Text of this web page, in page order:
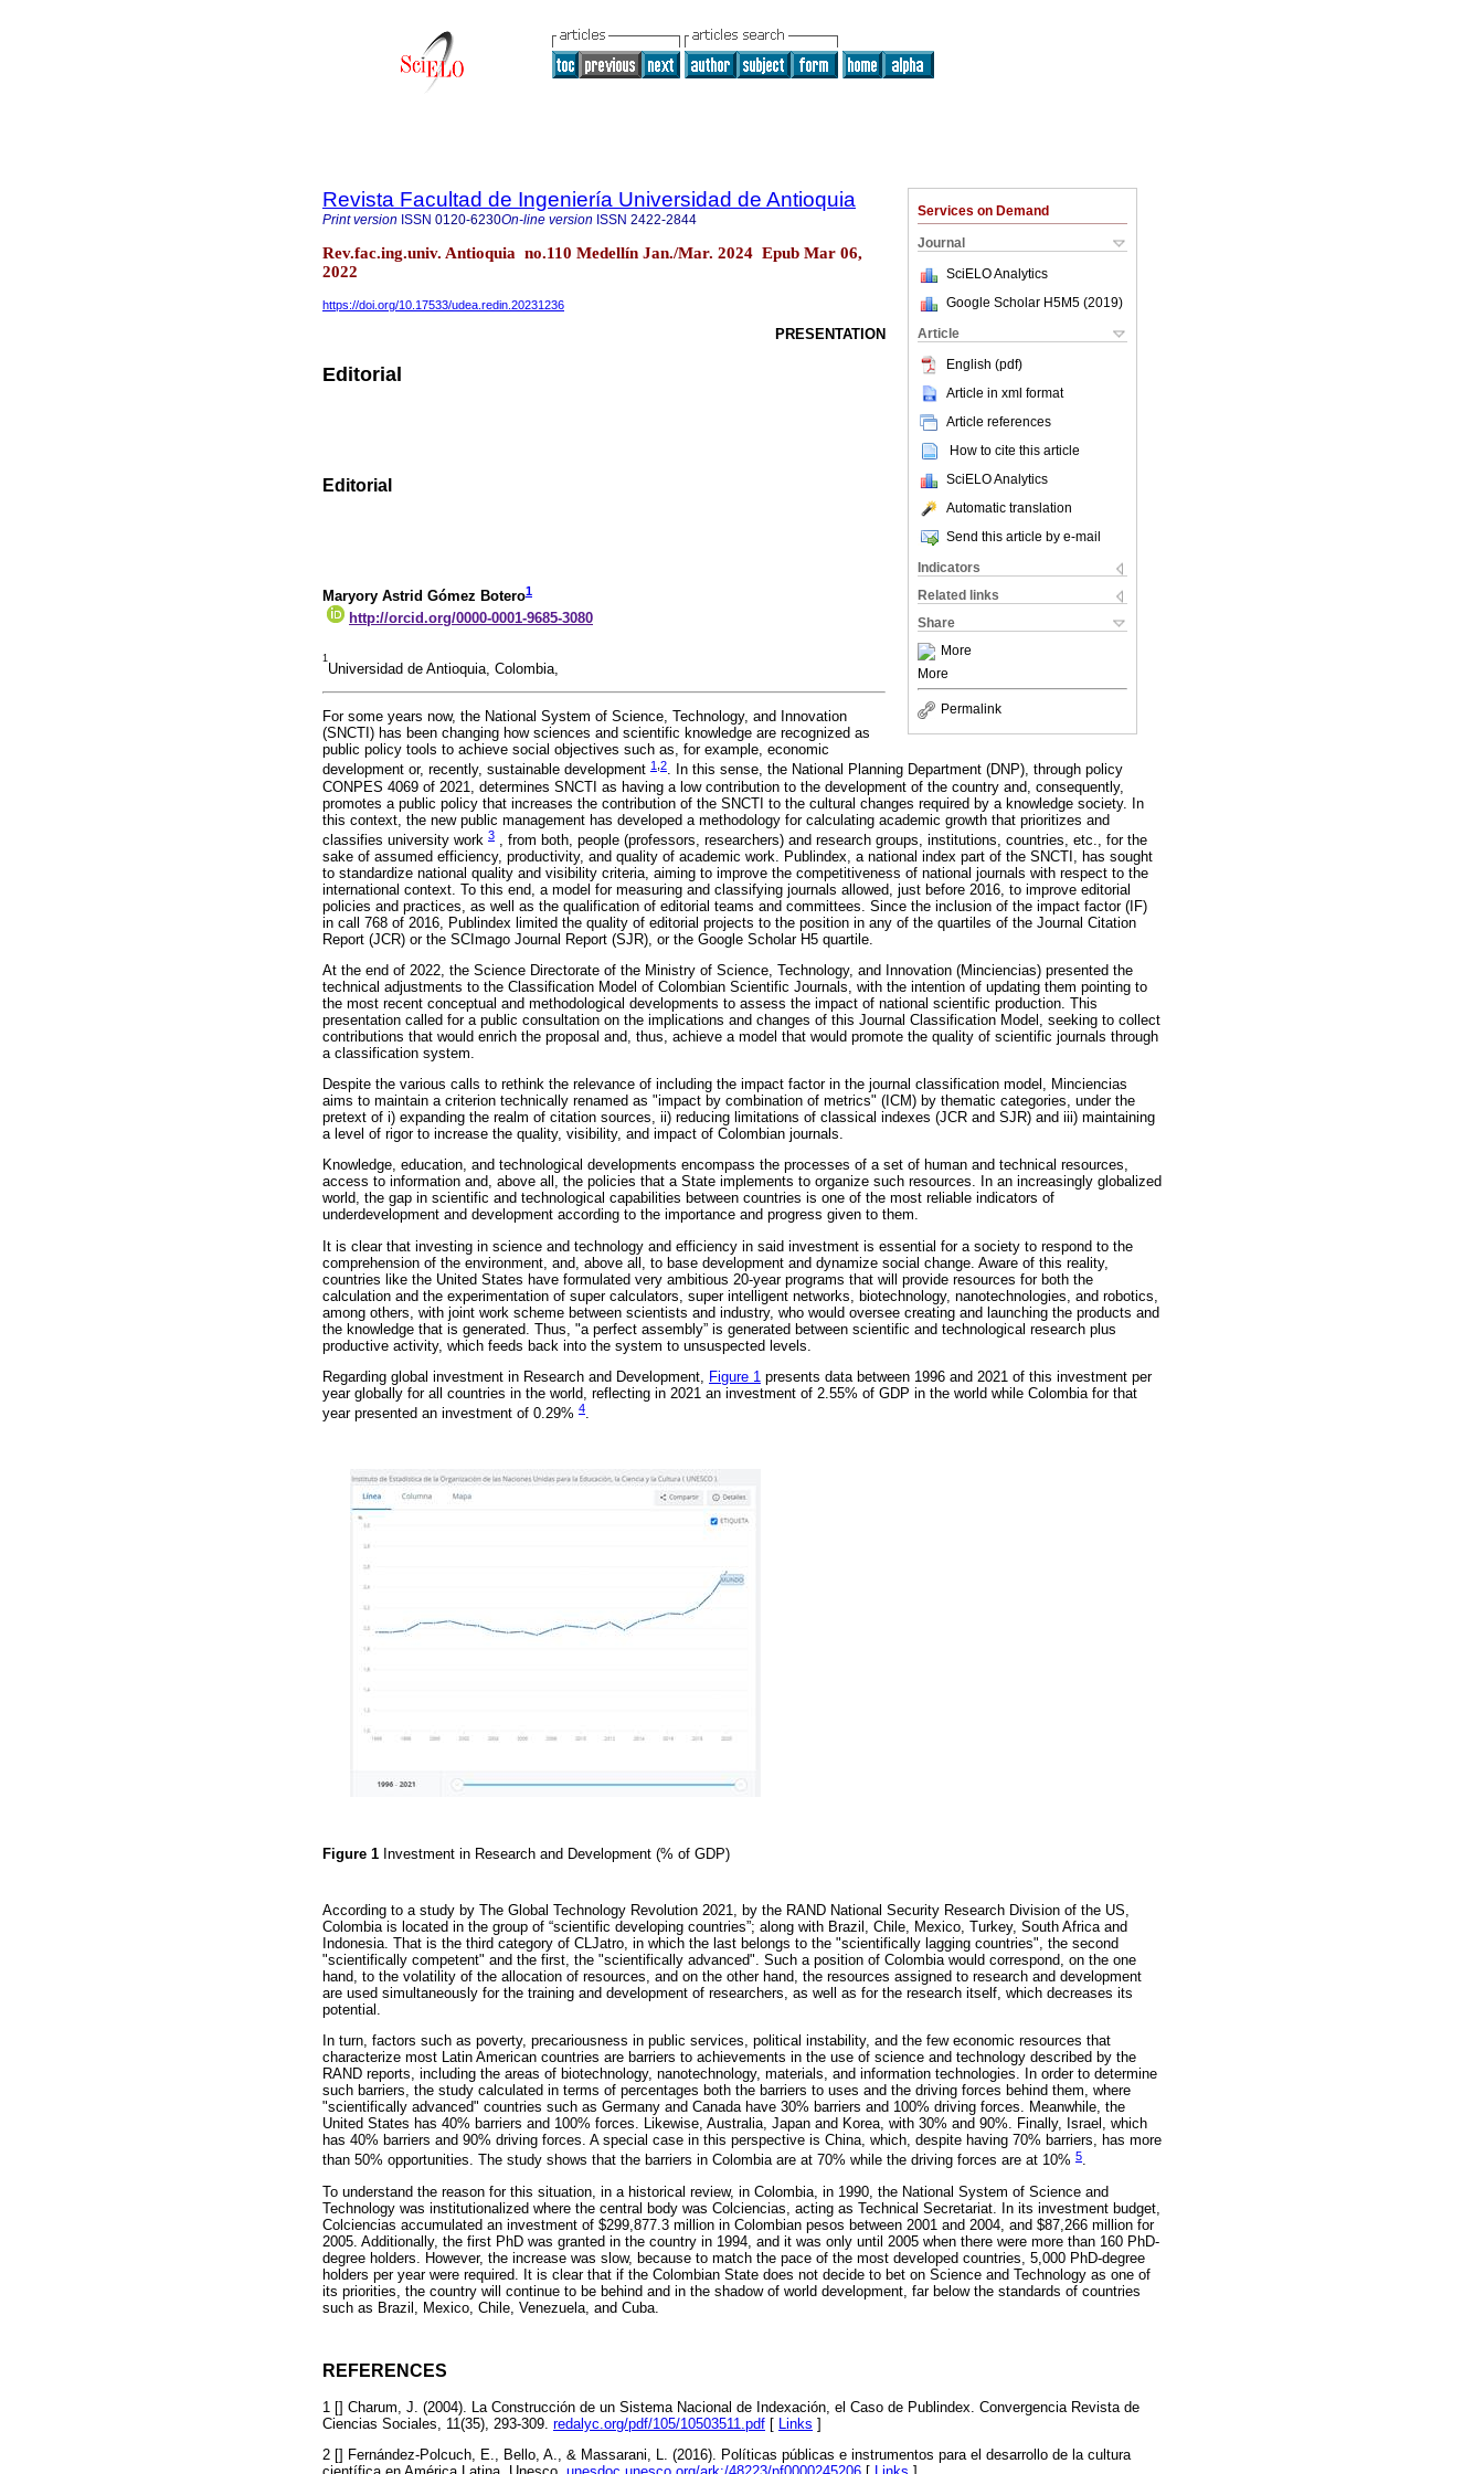
Services on Demand
Journal
SciELO Analytics
Google Scholar H5M5 (2019)
Article
English (pdf)
Article in xml format
Article references
How to cite this article
SciELO Analytics
Automatic translation
Send this article by e-mail
Indicators
Related links
Share
More
More
Permalink
Revista Facultad de Ingeniería Universidad de Antioquia
Print version ISSN 0120-6230On-line version ISSN 2422-2844
Rev.fac.ing.univ. Antioquia no.110 Medellín Jan./Mar. 2024 Epub Mar 06,
2022
https://doi.org/10.17533/udea.redin.20231236
PRESENTATION
Editorial
Editorial
Maryory Astrid Gómez Botero1
http://orcid.org/0000-0001-9685-3080
1
Universidad de Antioquia, Colombia,
For some years now, the National System of Science, Technology, and Innovation
(SNCTI) has been changing how sciences and scientific knowledge are recognized as
public policy tools to achieve social objectives such as, for example, economic
development or, recently, sustainable development 1 2. In this sense, the National Planning Department (DNP), through policy
CONPES 4069 of 2021, determines SNCTI as having a low contribution to the development of the country and, consequently,
promotes a public policy that increases the contribution of the SNCTI to the cultural changes required by a knowledge society. In
this context, the new public management has developed a methodology for calculating academic growth that prioritizes and
classifies university work 3
, from both, people (professors, researchers) and research groups, institutions, countries, etc., for the
sake of assumed efficiency, productivity, and quality of academic work. Publindex, a national index part of the SNCTI, has sought
to standardize national quality and visibility criteria, aiming to improve the competitiveness of national journals with respect to the
international context. To this end, a model for measuring and classifying journals allowed, just before 2016, to improve editorial
policies and practices, as well as the qualification of editorial teams and committees. Since the inclusion of the impact factor (IF)
in call 768 of 2016, Publindex limited the quality of editorial projects to the position in any of the quartiles of the Journal Citation
Report (JCR) or the SCImago Journal Report (SJR), or the Google Scholar H5 quartile.
At the end of 2022, the Science Directorate of the Ministry of Science, Technology, and Innovation (Minciencias) presented the
technical adjustments to the Classification Model of Colombian Scientific Journals, with the intention of updating them pointing to
the most recent conceptual and methodological developments to assess the impact of national scientific production. This
presentation called for a public consultation on the implications and changes of this Journal Classification Model, seeking to collect
contributions that would enrich the proposal and, thus, achieve a model that would promote the quality of scientific journals through
a classification system.
Despite the various calls to rethink the relevance of including the impact factor in the journal classification model, Minciencias
aims to maintain a criterion technically renamed as "impact by combination of metrics" (ICM) by thematic categories, under the
pretext of i) expanding the realm of citation sources, ii) reducing limitations of classical indexes (JCR and SJR) and iii) maintaining
a level of rigor to increase the quality, visibility, and impact of Colombian journals.
Knowledge, education, and technological developments encompass the processes of a set of human and technical resources,
access to information and, above all, the policies that a State implements to organize such resources. In an increasingly globalized
world, the gap in scientific and technological capabilities between countries is one of the most reliable indicators of
underdevelopment and development according to the importance and progress given to them.
It is clear that investing in science and technology and efficiency in said investment is essential for a society to respond to the
comprehension of the environment, and, above all, to base development and dynamize social change. Aware of this reality,
countries like the United States have formulated very ambitious 20-year programs that will provide resources for both the
calculation and the experimentation of super calculators, super intelligent networks, biotechnology, nanotechnologies, and robotics,
among others, with joint work scheme between scientists and industry, who would oversee creating and launching the products and
the knowledge that is generated. Thus, "a perfect assembly” is generated between scientific and technological research plus
productive activity, which feeds back into the system to unsuspected levels.
Regarding global investment in Research and Development,
Figure 1 presents data between 1996 and 2021 of this investment per
year globally for all countries in the world, reflecting in 2021 an investment of 2.55% of GDP in the world while Colombia for that
year presented an investment of 0.29% 4.
Figure 1 Investment in Research and Development (% of GDP)
According to a study by The Global Technology Revolution 2021, by the RAND National Security Research Division of the US,
Colombia is located in the group of “scientific developing countries”; along with Brazil, Chile, Mexico, Turkey, South Africa and
Indonesia. That is the third category of CLJatro, in which the last belongs to the "scientifically lagging countries", the second
"scientifically competent" and the first, the "scientifically advanced". Such a position of Colombia would correspond, on the one
hand, to the volatility of the allocation of resources, and on the other hand, the resources assigned to research and development
are used simultaneously for the training and development of researchers, as well as for the research itself, which decreases its
potential.
In turn, factors such as poverty, precariousness in public services, political instability, and the few economic resources that
characterize most Latin American countries are barriers to achievements in the use of science and technology described by the
RAND reports, including the areas of biotechnology, nanotechnology, materials, and information technologies. In order to determine
such barriers, the study calculated in terms of percentages both the barriers to uses and the driving forces behind them, where
"scientifically advanced" countries such as Germany and Canada have 30% barriers and 100% driving forces. Meanwhile, the
United States has 40% barriers and 100% forces. Likewise, Australia, Japan and Korea, with 30% and 90%. Finally, Israel, which
has 40% barriers and 90% driving forces. A special case in this perspective is China, which, despite having 70% barriers, has more
than 50% opportunities. The study shows that the barriers in Colombia are at 70% while the driving forces are at 10% 5.
To understand the reason for this situation, in a historical review, in Colombia, in 1990, the National System of Science and
Technology was institutionalized where the central body was Colciencias, acting as Technical Secretariat. In its investment budget,
Colciencias accumulated an investment of $299,877.3 million in Colombian pesos between 2001 and 2004, and $87,266 million for
2005. Additionally, the first PhD was granted in the country in 1994, and it was only until 2005 when there were more than 160 PhD-
degree holders. However, the increase was slow, because to match the pace of the most developed countries, 5,000 PhD-degree
holders per year were required. It is clear that if the Colombian State does not decide to bet on Science and Technology as one of
its priorities, the country will continue to be behind and in the shadow of world development, far below the standards of countries
such as Brazil, Mexico, Chile, Venezuela, and Cuba.
REFERENCES
1 [] Charum, J. (2004). La Construcción de un Sistema Nacional de Indexación, el Caso de Publindex. Convergencia Revista de
Ciencias Sociales, 11(35), 293-309. redalyc.org/pdf/105/10503511.pdf [ Links ]
2 [] Fernández-Polcuch, E., Bello, A., & Massarani, L. (2016). Políticas públicas e instrumentos para el desarrollo de la cultura